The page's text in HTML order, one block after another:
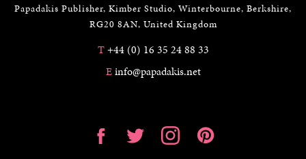
Papadakis Publisher, Kimber Studio, Winterbourne, Berkshire,
RG20 8AN, United Kingdom
T+44 (0) 16 35 24 88 33
Einfo@papadakis.net